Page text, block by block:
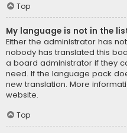
Top
My language is not in the
Either the administrator has
nobody has translated this
a board administrator if they
need. If the language pack
new translation. More
website.
Top